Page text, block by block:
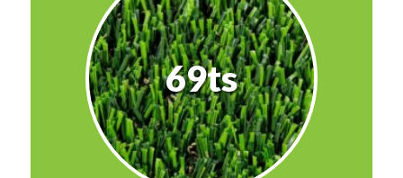
69ts